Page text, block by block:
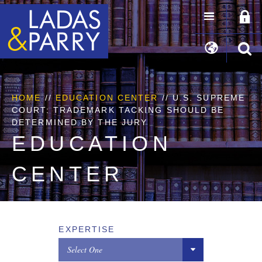
HOME//EDUCATION CENTER// U.S. SUPREME
COURT: TRADEMARK TACKING SHOULD BE
DETERMINED BY THE JURY
EDUCATION
CENTER
EXPERTISE
Select One